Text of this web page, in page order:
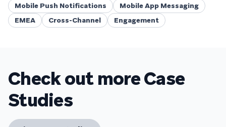
Mobile Push Notifications
Mobile App Messaging
EMEA
Cross-Channel Engagement
Check out more Case
Studies